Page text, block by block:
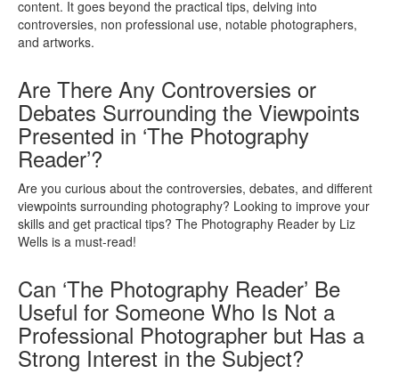
content. It goes beyond the practical tips, delving into
controversies, non professional use, notable photographers,
and artworks.
Are There Any Controversies or
Debates Surrounding the Viewpoints
Presented in ‘The Photography
Reader’?
Are you curious about the controversies, debates, and different
viewpoints surrounding photography? Looking to improve your
skills and get practical tips? The Photography Reader by Liz
Wells is a must-read!
Can ‘The Photography Reader’ Be
Useful for Someone Who Is Not a
Professional Photographer but Has a
Strong Interest in the Subject?